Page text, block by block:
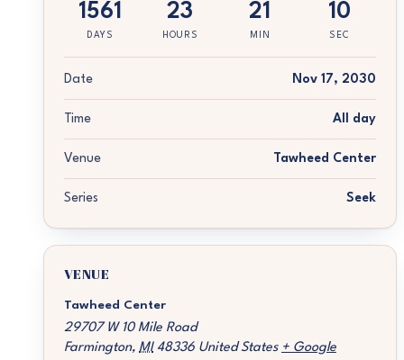
1561
DAYS
23
HOURS
21
MIN
10
SEC
Date Nov 17, 2030
Time All day
Venue Tawheed Center
Series Seek
VENUE
Tawheed Center
29707 W 10 Mile Road
Farmington, MI 48336 United States + Google